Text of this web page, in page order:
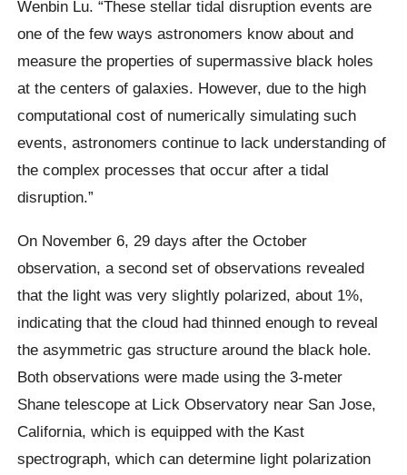
Wenbin Lu. “These stellar tidal disruption events are
one of the few ways astronomers know about and
measure the properties of supermassive black holes
at the centers of galaxies. However, due to the high
computational cost of numerically simulating such
events, astronomers continue to lack understanding of
the complex processes that occur after a tidal
disruption.”
On November 6, 29 days after the October
observation, a second set of observations revealed
that the light was very slightly polarized, about 1%,
indicating that the cloud had thinned enough to reveal
the asymmetric gas structure around the black hole.
Both observations were made using the 3-meter
Shane telescope at Lick Observatory near San Jose,
California, which is equipped with the Kast
spectrograph, which can determine light polarization